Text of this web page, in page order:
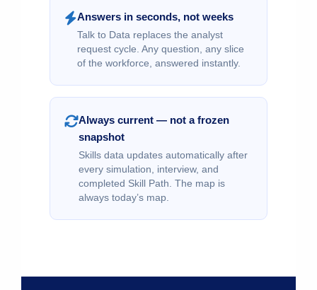
Answers in seconds, not weeks
Talk to Data replaces the analyst
request cycle. Any question, any slice
of the workforce, answered instantly.
Always current — not a frozen
snapshot
Skills data updates automatically after
every simulation, interview, and
completed Skill Path. The map is
always today’s map.